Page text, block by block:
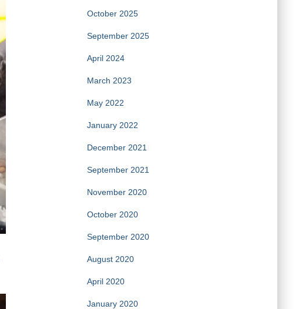
October 2025
September 2025
April 2024
March 2023
May 2022
January 2022
December 2021
September 2021
November 2020
October 2020
September 2020
August 2020
April 2020
January 2020